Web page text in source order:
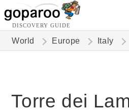
DISCOVERY GUIDE
World Europe Italy
Torre dei